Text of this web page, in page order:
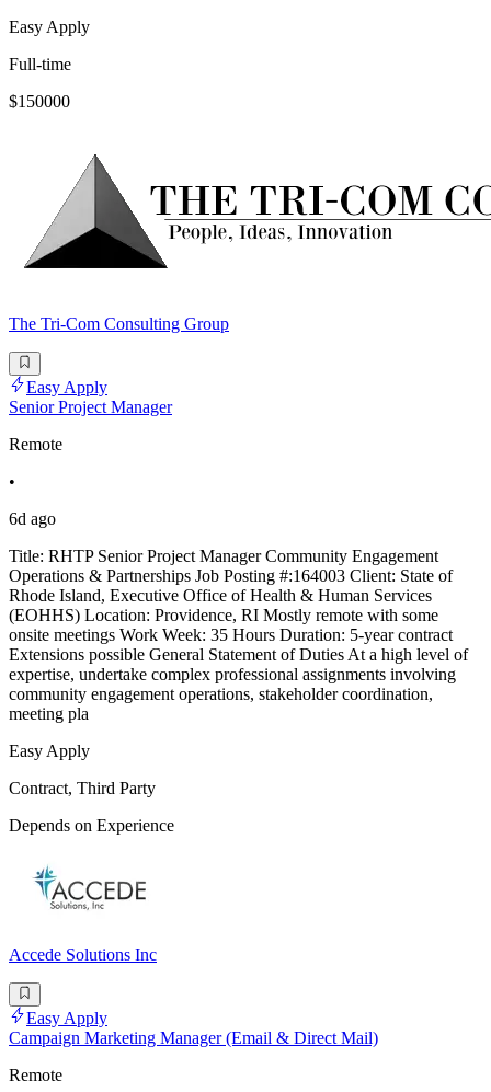
Easy Apply
Full-time
$150000
The Tri-Com Consulting Group
Easy Apply
Senior Project Manager
Remote
•
6d ago
Title: RHTP Senior Project Manager Community Engagement
Operations & Partnerships Job Posting #:164003 Client: State of
Rhode Island, Executive Office of Health & Human Services
(EOHHS) Location: Providence, RI Mostly remote with some
onsite meetings Work Week: 35 Hours Duration: 5-year contract
Extensions possible General Statement of Duties At a high level of
expertise, undertake complex professional assignments involving
community engagement operations, stakeholder coordination,
meeting pla
Easy Apply
Contract, Third Party
Depends on Experience
Accede Solutions Inc
Easy Apply
Campaign Marketing Manager (Email & Direct Mail)
Remote